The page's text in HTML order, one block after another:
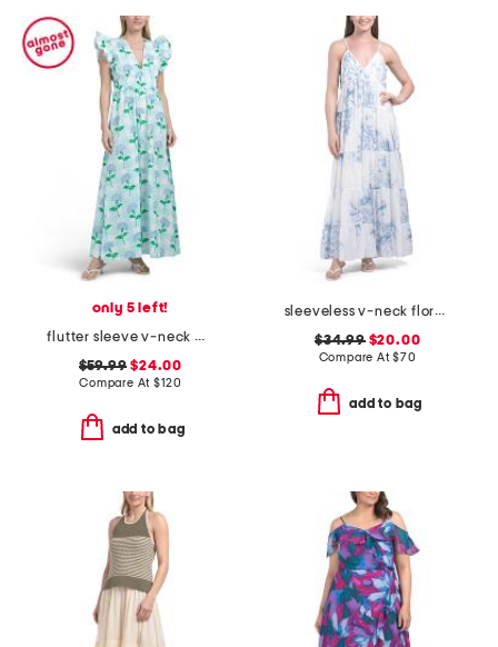
only 5 left!
flutter sleeve v-neck gingham dress with flowers
$59.99 $24.00
Compare At$120
add to bag
sleeveless v-neck floral maxi dress
$34.99$20.00
Compare At$70
add to bag